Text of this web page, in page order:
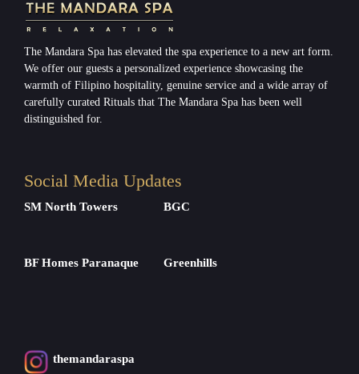
The Mandara Spa has elevated the spa experience to a new art form.
We offer our guests a personalized experience showcasing the
warmth of Filipino hospitality, genuine service and a wide array of
carefully curated Rituals that The Mandara Spa has been well
distinguished for.
Social Media Updates
SM North Towers BGC
BF Homes Paranaque Greenhills
themandaraspa